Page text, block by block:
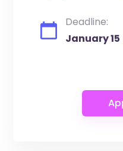
Deadline:
January 15